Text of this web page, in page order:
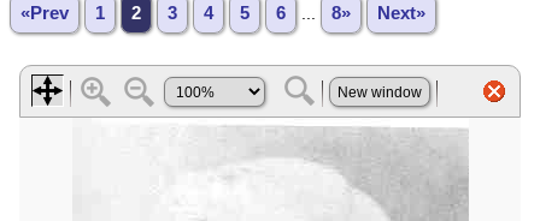
«Prev 1 2 3 4 5 6 ... 8» Next»